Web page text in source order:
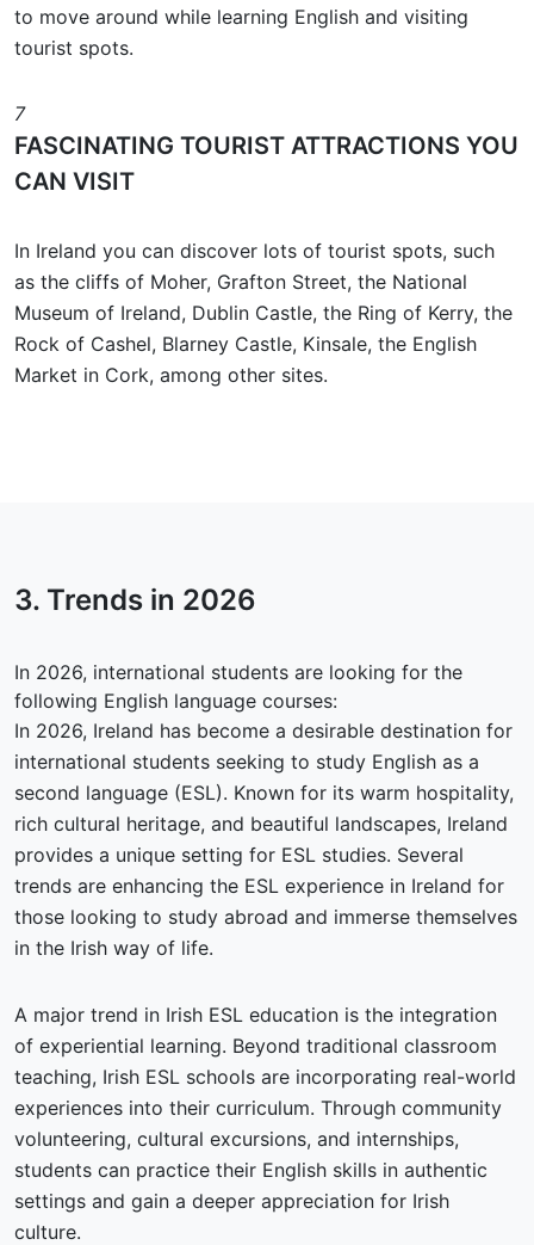
to move around while learning English and visiting
tourist spots.
7
FASCINATING TOURIST ATTRACTIONS YOU
CAN VISIT
In Ireland you can discover lots of tourist spots, such
as the cliffs of Moher, Grafton Street, the National
Museum of Ireland, Dublin Castle, the Ring of Kerry, the
Rock of Cashel, Blarney Castle, Kinsale, the English
Market in Cork, among other sites.
3. Trends in 2026
In 2026, international students are looking for the
following English language courses:
In 2026, Ireland has become a desirable destination for
international students seeking to study English as a
second language (ESL). Known for its warm hospitality,
rich cultural heritage, and beautiful landscapes, Ireland
provides a unique setting for ESL studies. Several
trends are enhancing the ESL experience in Ireland for
those looking to study abroad and immerse themselves
in the Irish way of life.
A major trend in Irish ESL education is the integration
of experiential learning. Beyond traditional classroom
teaching, Irish ESL schools are incorporating real-world
experiences into their curriculum. Through community
volunteering, cultural excursions, and internships,
students can practice their English skills in authentic
settings and gain a deeper appreciation for Irish
culture.